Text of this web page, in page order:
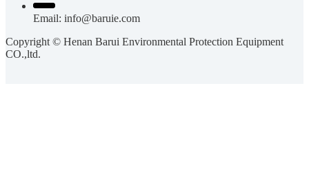
Email: info@baruie.com
Copyright © Henan Barui Environmental Protection Equipment
CO.,ltd.